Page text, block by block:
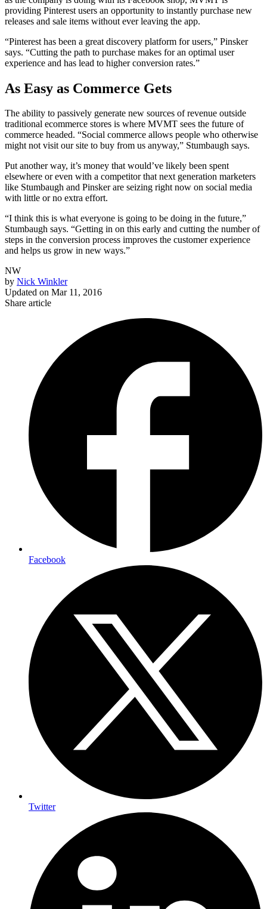
providing Pinterest users an opportunity to instantly purchase new
releases and sale items without ever leaving the app.
“Pinterest has been a great discovery platform for users,” Pinsker
says. “Cutting the path to purchase makes for an optimal user
experience and has lead to higher conversion rates.”
As Easy as Commerce Gets
The ability to passively generate new sources of revenue outside
traditional ecommerce stores is where MVMT sees the future of
commerce headed. “Social commerce allows people who otherwise
might not visit our site to buy from us anyway,” Stumbaugh says.
Put another way, it’s money that would’ve likely been spent
elsewhere or even with a competitor that next generation marketers
like Stumbaugh and Pinsker are seizing right now on social media
with little or no extra effort.
“I think this is what everyone is going to be doing in the future,”
Stumbaugh says. “Getting in on this early and cutting the number of
steps in the conversion process improves the customer experience
and helps us grow in new ways.”
NW
by Nick Winkler
Updated on Mar 11, 2016
Share article
Facebook
Twitter